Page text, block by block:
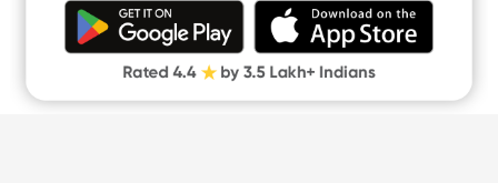
Digital Gold
CASHe Limit on Gpay